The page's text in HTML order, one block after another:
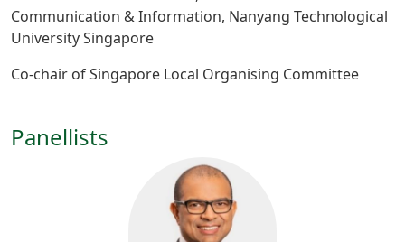
Communication & Information, Nanyang Technological
University Singapore
Co-chair of Singapore Local Organising Committee
Panellists